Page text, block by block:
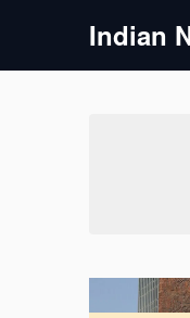
Indian